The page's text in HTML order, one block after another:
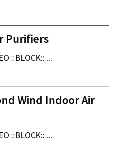
Purifiers
::BLOCK:: ...
Wind Indoor Air
::BLOCK:: ...